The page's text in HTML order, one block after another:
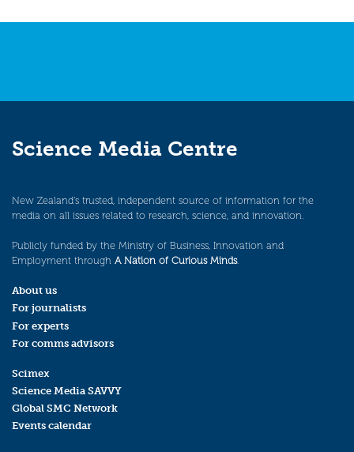
Science Media Centre
New Zealand’s trusted, independent source of information for the
media on all issues related to research, science, and innovation.
Publicly funded by the Ministry of Business, Innovation and
Employment through A Nation of Curious Minds.
About us
For journalists
For experts
For comms advisors
Scimex
Science Media SAVVY
Global SMC Network
Events calendar